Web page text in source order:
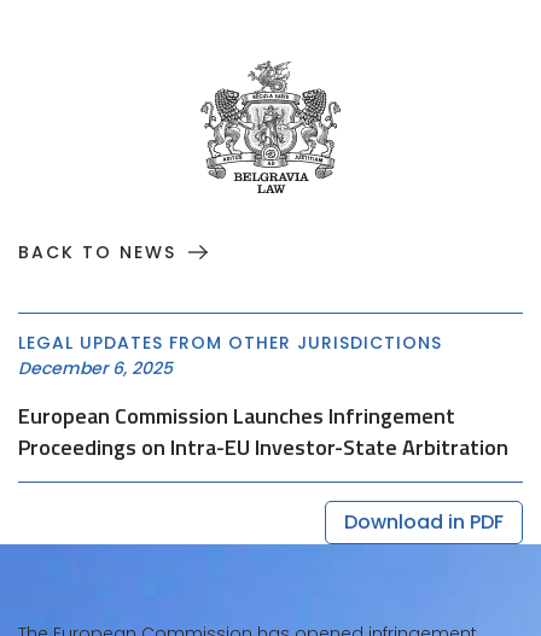
BACK TO NEWS
LEGAL UPDATES FROM OTHER JURISDICTIONS
December 6, 2025
European Commission Launches Infringement
Proceedings on Intra-EU Investor-State Arbitration
Download in PDF